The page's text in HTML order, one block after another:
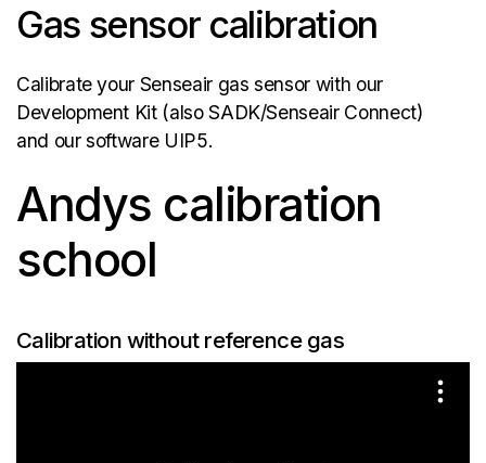
Gas sensor calibration
Calibrate your Senseair gas sensor with our
Development Kit (also SADK/Senseair Connect)
and our software UIP5.
Andys calibration
school
Calibration without reference gas